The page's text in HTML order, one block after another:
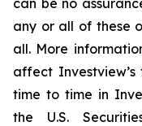
can be no
any or all of these
all. More
affect
time to time in
the U.S.